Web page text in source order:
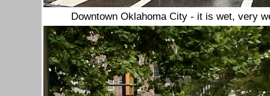
Downtown Oklahoma City - it is wet, very